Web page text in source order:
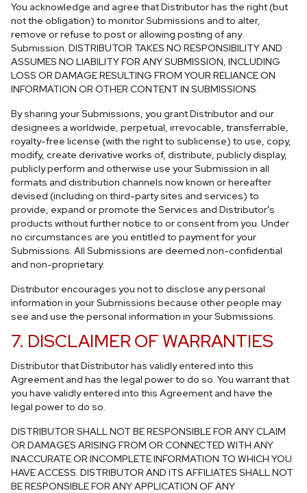
You acknowledge and agree that Distributor has the right (but
not the obligation) to monitor Submissions and to alter,
remove or refuse to post or allowing posting of any
Submission. DISTRIBUTOR TAKES NO RESPONSIBILITY AND
ASSUMES NO LIABILITY FOR ANY SUBMISSION, INCLUDING
LOSS OR DAMAGE RESULTING FROM YOUR RELIANCE ON
INFORMATION OR OTHER CONTENT IN SUBMISSIONS.
By sharing your Submissions, you grant Distributor and our
designees a worldwide, perpetual, irrevocable, transferrable,
royalty-free license (with the right to sublicense) to use, copy,
modify, create derivative works of, distribute, publicly display,
publicly perform and otherwise use your Submission in all
formats and distribution channels now known or hereafter
devised (including on third-party sites and services) to
provide, expand or promote the Services and Distributor's
products without further notice to or consent from you. Under
no circumstances are you entitled to payment for your
Submissions. All Submissions are deemed non-confidential
and non-proprietary.
Distributor encourages you not to disclose any personal
information in your Submissions because other people may
see and use the personal information in your Submissions.
7. DISCLAIMER OF WARRANTIES
Distributor that Distributor has validly entered into this
Agreement and has the legal power to do so. You warrant that
you have validly entered into this Agreement and have the
legal power to do so.
DISTRIBUTOR SHALL NOT BE RESPONSIBLE FOR ANY CLAIM
OR DAMAGES ARISING FROM OR CONNECTED WITH ANY
INACCURATE OR INCOMPLETE INFORMATION TO WHICH YOU
HAVE ACCESS. DISTRIBUTOR AND ITS AFFILIATES SHALL NOT
BE RESPONSIBLE FOR ANY APPLICATION OF ANY